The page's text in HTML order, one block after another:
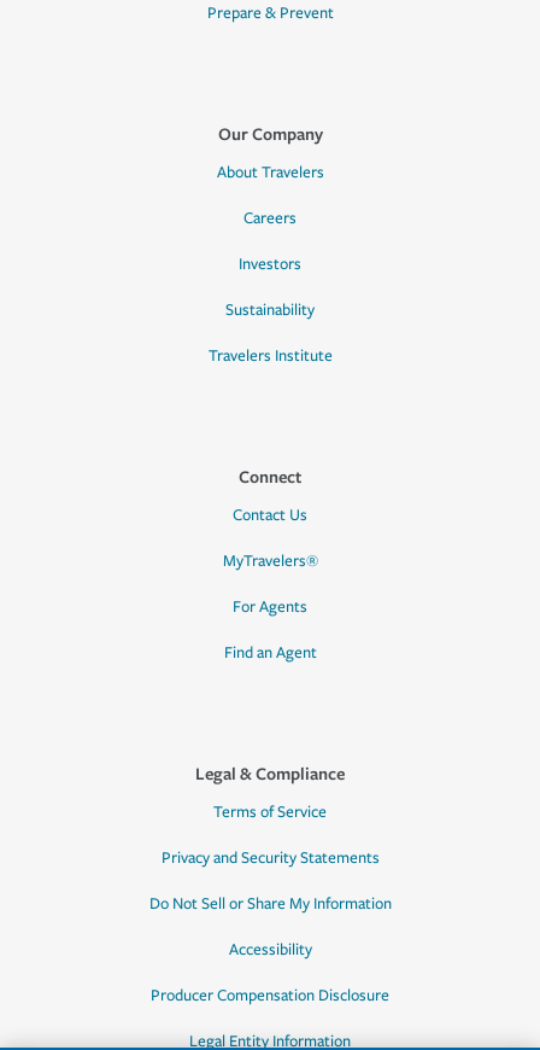
Prepare & Prevent
Our Company
About Travelers
Careers
Investors
Sustainability
Travelers Institute
Connect
Contact Us
MyTravelers®
For Agents
Find an Agent
Legal & Compliance
Terms of Service
Privacy and Security Statements
Do Not Sell or Share My Information
Accessibility
Producer Compensation Disclosure
Legal Entity Information